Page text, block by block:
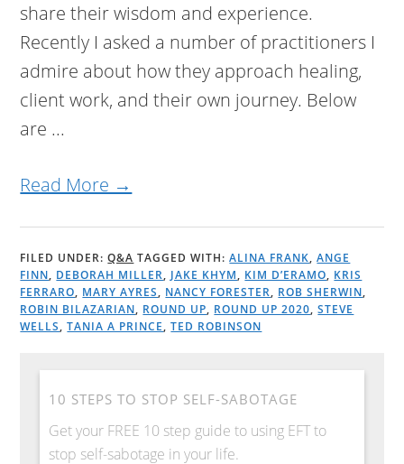
share their wisdom and experience.
Recently I asked a number of practitioners I
admire about how they approach healing,
client work, and their own journey. Below
are ...
Read More →
FILED UNDER:Q&A TAGGED WITH:ALINA FRANK,ANGE
FINN, DEBORAH MILLER, JAKE KHYM, KIM D’ERAMO, KRIS
FERRARO, MARY AYRES, NANCY FORESTER, ROB SHERWIN,
ROBIN BILAZARIAN, ROUND UP, ROUND UP 2020,STEVE
WELLS,TANIA A PRINCE,TED ROBINSON
10 STEPS TO STOP SELF-SABOTAGE
Get your FREE 10 step guide to using EFT to
stop self-sabotage in your life.